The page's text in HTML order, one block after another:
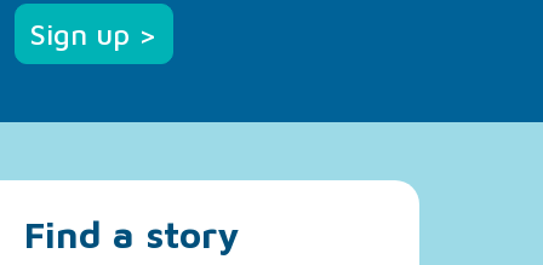
Sign up >
Find a story